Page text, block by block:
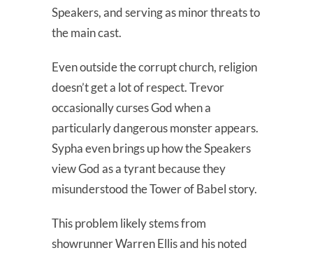
Speakers, and serving as minor threats to
the main cast.
Even outside the corrupt church, religion
doesn’t get a lot of respect. Trevor
occasionally curses God when a
particularly dangerous monster appears.
Sypha even brings up how the Speakers
view God as a tyrant because they
misunderstood the Tower of Babel story.
This problem likely stems from
showrunner Warren Ellis and his noted